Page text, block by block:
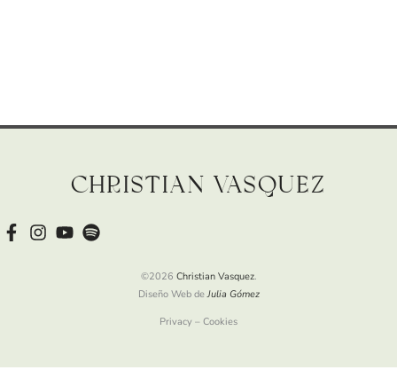
Christian Vasquez
©2026 Christian Vasquez.
Diseño Web deJulia Gómez
Privacy – Cookies